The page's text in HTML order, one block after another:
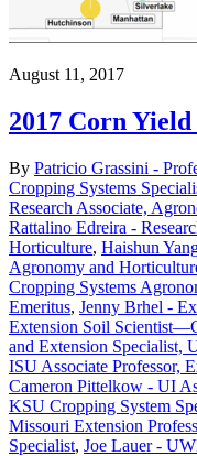
August 11, 2017
2017 Corn Yield
By Patricio Grassini -
Cropping Systems
Research Associate,
Rattalino Edreira -
Horticulture, Haishun
Agronomy and
Cropping Systems
Emeritus, Jenny Brhel -
Extension Soil
and Extension Specialist,
ISU Associate Professor,
Cameron Pittelkow - UI
KSU Cropping System
Missouri Extension
Specialist, Joe Lauer -